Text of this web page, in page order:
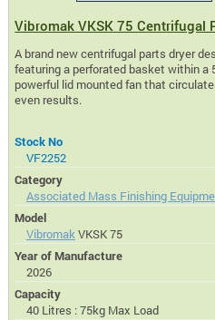
Vibromak VKSK 75 Centrifugal
A brand new centrifugal parts dryer
featuring a perforated basket within a
powerful lid mounted fan that
even results.
Stock No
VF2252
Category
Associated Mass Finishing
Model
Vibromak VKSK 75
Year of Manufacture
2026
Capacity
40 Litres : 75kg Max Load